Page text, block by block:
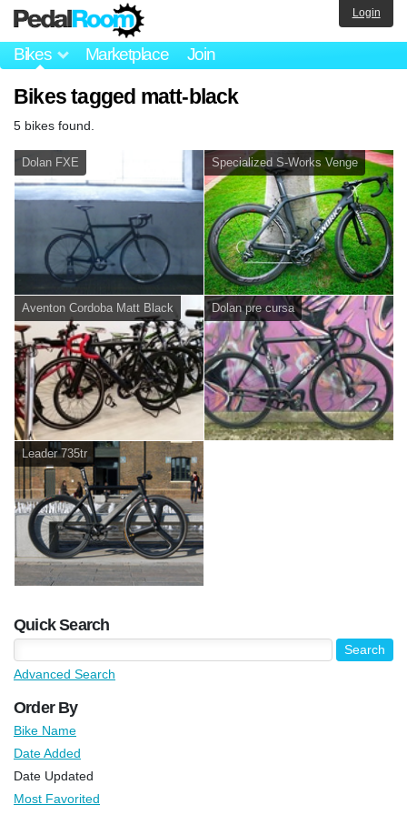
Bikes Marketplace Join
Login
Bikes tagged matt-black
5 bikes found.
Dolan FXE Specialized S-Works Venge
Aventon Cordoba Matt Black Dolan pre cursa
Leader 735tr
Quick Search
Advanced Search
Order By
Bike Name
Date Added
Date Updated
Most Favorited